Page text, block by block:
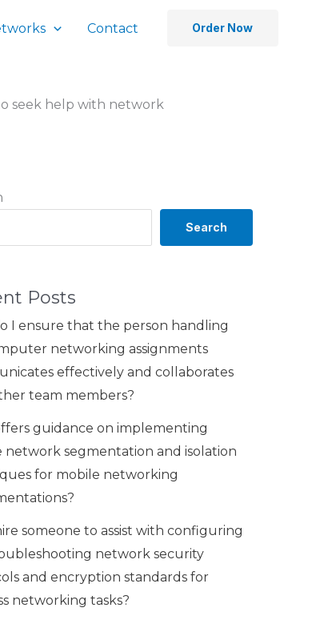
Contact Order Now
seek help with network
Search
Posts
I ensure that the person handling
networking assignments
effectively and collaborates
team members?
guidance on implementing
network segmentation and isolation
for mobile networking
someone to assist with configuring
network security
and encryption standards for
networking tasks?